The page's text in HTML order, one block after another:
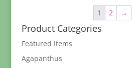
through
1 2 →
Product Categories
Featured Items
Agapanthus